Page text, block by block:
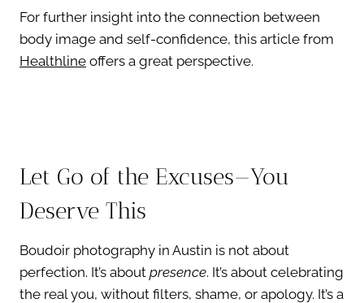
For further insight into the connection between
body image and self-confidence, this article from
Healthline offers a great perspective.
Let Go of the Excuses—You
Deserve This
Boudoir photography in Austin is not about
perfection. It’s about presence. It’s about celebrating
the real you, without filters, shame, or apology. It’s a